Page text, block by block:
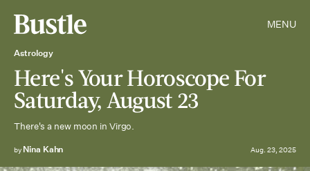
MENU
Astrology
Here's Your Horoscope For
Saturday, August 23
There's a new moon in Virgo.
by Nina Kahn Aug. 23, 2025